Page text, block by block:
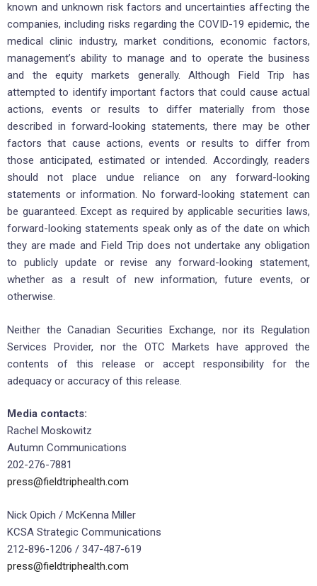
known and unknown risk factors and uncertainties affecting the
companies, including risks regarding the COVID-19 epidemic, the
medical clinic industry, market conditions, economic factors,
management’s ability to manage and to operate the business
and the equity markets generally. Although Field Trip has
attempted to identify important factors that could cause actual
actions, events or results to differ materially from those
described in forward-looking statements, there may be other
factors that cause actions, events or results to differ from
those anticipated, estimated or intended. Accordingly, readers
should not place undue reliance on any forward-looking
statements or information. No forward-looking statement can
be guaranteed. Except as required by applicable securities laws,
forward-looking statements speak only as of the date on which
they are made and Field Trip does not undertake any obligation
to publicly update or revise any forward-looking statement,
whether as a result of new information, future events, or
otherwise.
Neither the Canadian Securities Exchange, nor its Regulation
Services Provider, nor the OTC Markets have approved the
contents of this release or accept responsibility for the
adequacy or accuracy of this release.
Media contacts:
Rachel Moskowitz
Autumn Communications
202-276-7881
press@fieldtriphealth.com
Nick Opich / McKenna Miller
KCSA Strategic Communications
212-896-1206 / 347-487-619
press@fieldtriphealth.com